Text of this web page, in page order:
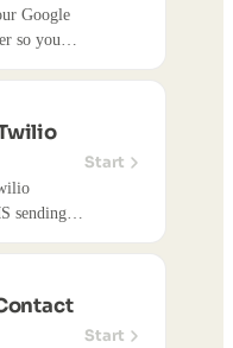
Google
so you
reviews
data.
sending
Start
Start